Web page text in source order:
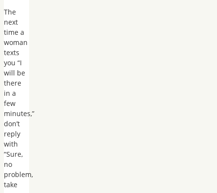
The
next
time a
woman
texts
you “I
will be
there
in a
few
minutes,”
don’t
reply
with
“Sure,
no
problem,
take